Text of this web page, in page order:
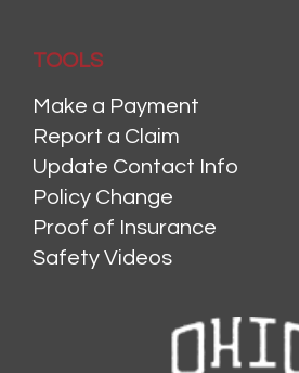
TOOLS
Make a Payment
Report a Claim
Update Contact Info
Policy Change
Proof of Insurance
Safety Videos